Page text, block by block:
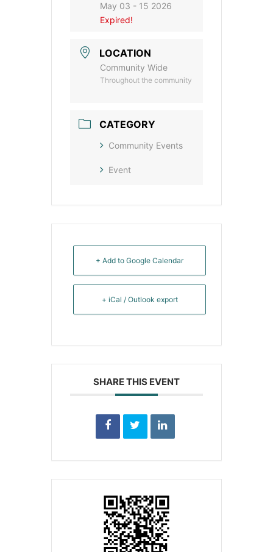
May 03 - 15 2026
Expired!
LOCATION
Community Wide
Throughout the community
CATEGORY
Community Events
Event
+ Add to Google Calendar
+ iCal / Outlook export
SHARE THIS EVENT